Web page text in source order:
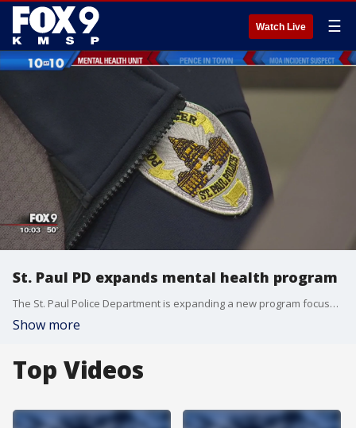
Watch Live ☰
St. Paul PD expands mental health program
The St. Paul Police Department is expanding a new program focused on helping those who struggle with mental health issues.
Show more
Top Videos